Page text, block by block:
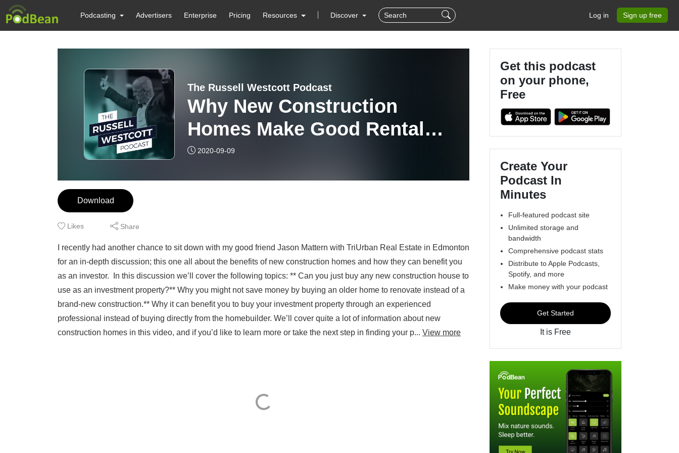
Podcasting Advertisers Enterprise Pricing Resources Discover Log in Sign up free
The Russell Westcott Podcast
Why New Construction
Homes Make Good Rental
Properties
2020-09-09
Download
Likes Share
I recently had another chance to sit down with my good friend Jason Mattern with TriUrban Real Estate in Edmonton
for an in-depth discussion; this one all about the benefits of new construction homes and how they can benefit you
as an investor. In this discussion we’ll cover the following topics: ** Can you just buy any new construction house to
use as an investment property?** Why you might not save money by buying an older home to renovate instead of a
brand-new construction.** Why it can benefit you to buy your investment property through an experienced
professional instead of buying directly from the homebuilder. We’ll cover quite a lot of information about new
construction homes in this video, and if you’d like to learn more or take the next step in finding your p... View more
Get this podcast
on your phone,
Free
Create Your
Podcast In
Minutes
Full-featured podcast site
Unlimited storage and
bandwidth
Comprehensive podcast stats
Distribute to Apple Podcasts,
Spotify, and more
Make money with your podcast
Get Started
It is Free